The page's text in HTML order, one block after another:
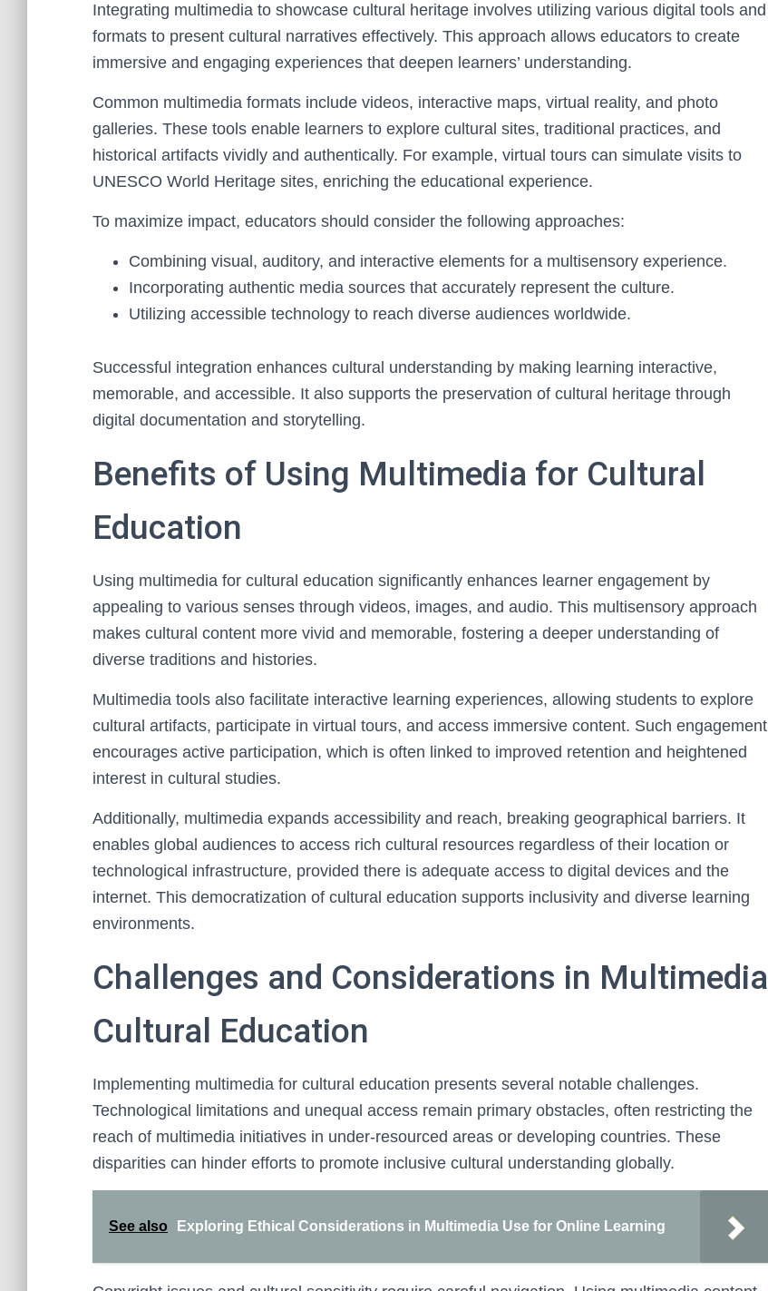
Integrating multimedia to showcase cultural heritage involves utilizing various digital tools and
formats to present cultural narratives effectively. This approach allows educators to create
immersive and engaging experiences that deepen learners’ understanding.
Common multimedia formats include videos, interactive maps, virtual reality, and photo
galleries. These tools enable learners to explore cultural sites, traditional practices, and
historical artifacts vividly and authentically. For example, virtual tours can simulate visits to
UNESCO World Heritage sites, enriching the educational experience.
To maximize impact, educators should consider the following approaches:
Combining visual, auditory, and interactive elements for a multisensory experience.
Incorporating authentic media sources that accurately represent the culture.
Utilizing accessible technology to reach diverse audiences worldwide.
Successful integration enhances cultural understanding by making learning interactive,
memorable, and accessible. It also supports the preservation of cultural heritage through
digital documentation and storytelling.
Benefits of Using Multimedia for Cultural
Education
Using multimedia for cultural education significantly enhances learner engagement by
appealing to various senses through videos, images, and audio. This multisensory approach
makes cultural content more vivid and memorable, fostering a deeper understanding of
diverse traditions and histories.
Multimedia tools also facilitate interactive learning experiences, allowing students to explore
cultural artifacts, participate in virtual tours, and access immersive content. Such engagement
encourages active participation, which is often linked to improved retention and heightened
interest in cultural studies.
Additionally, multimedia expands accessibility and reach, breaking geographical barriers. It
enables global audiences to access rich cultural resources regardless of their location or
technological infrastructure, provided there is adequate access to digital devices and the
internet. This democratization of cultural education supports inclusivity and diverse learning
environments.
Challenges and Considerations in Multimedia
Cultural Education
Implementing multimedia for cultural education presents several notable challenges.
Technological limitations and unequal access remain primary obstacles, often restricting the
reach of multimedia initiatives in under-resourced areas or developing countries. These
disparities can hinder efforts to promote inclusive cultural understanding globally.
See also Exploring Ethical Considerations in Multimedia Use for Online Learning